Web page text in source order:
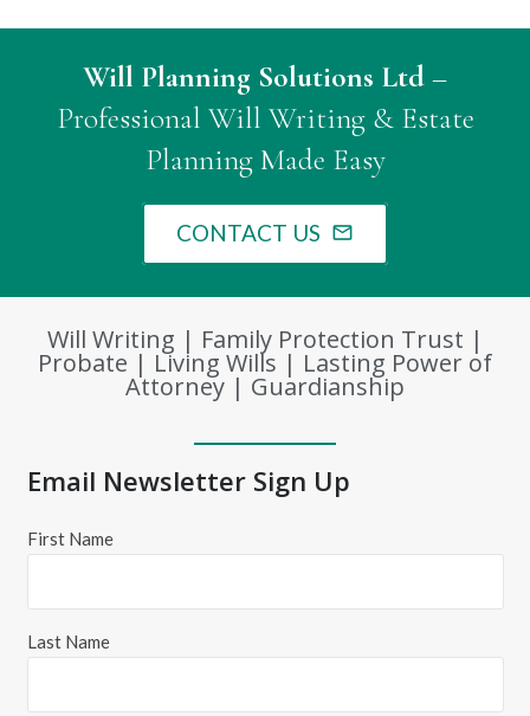
Will Planning Solutions Ltd–
Professional Will Writing & Estate
Planning Made Easy
CONTACT US mail_outline
Will Writing | Family Protection Trust |
Probate | Living Wills | Lasting Power of
Attorney | Guardianship
Email Newsletter Sign Up
First Name
Last Name